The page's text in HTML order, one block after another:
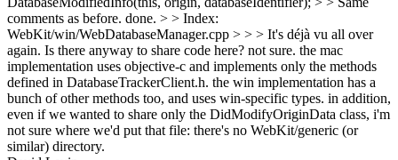
comments as before. done. > > Index:
WebKit/win/WebDatabaseManager.cpp > > > It's déjà vu all over
again. Is there anyway to share code here? not sure. the mac
implementation uses objective-c and implements only the methods
defined in DatabaseTrackerClient.h. the win implementation has a
bunch of other methods too, and uses win-specific types. in addition,
even if we wanted to share only the DidModifyOriginData class, i'm
not sure where we'd put that file: there's no WebKit/generic (or
similar) directory.